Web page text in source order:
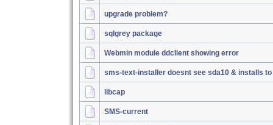
upgrade problem?
sqlgrey package
Webmin module ddclient showing error
sms-text-installer doesnt see sda10 & installs
libcap
SMS-current